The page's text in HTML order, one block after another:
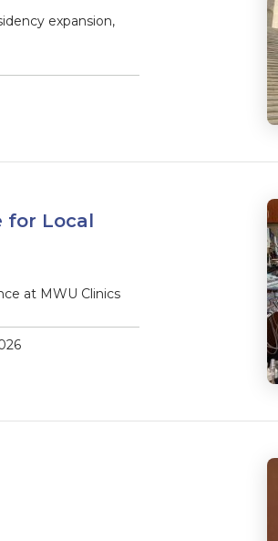
expansion,
for Local
at MWU Clinics